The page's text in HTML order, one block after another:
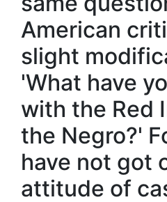
American
slight
'What have
with the Red
the Negro?'
have not got
attitude of